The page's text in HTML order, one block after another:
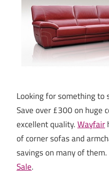
Looking for something to
Save over £300 on huge
excellent quality.Wayfair
of corner sofas and
savings on many of
Sale.